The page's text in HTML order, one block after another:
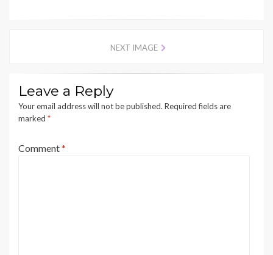
NEXT IMAGE
Leave a Reply
Your email address will not be published. Required fields are
marked *
Comment*